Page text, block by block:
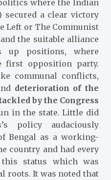
where the Indian
secured a clear victory
Left or The Communist
the suitable alliance
up positions, where
first opposition party.
communal conflicts,
deterioration of the
by the Congress
in the state. Little did
policy audaciously
Bengal as a working-
country and had every
status which was
roots. It was noted that